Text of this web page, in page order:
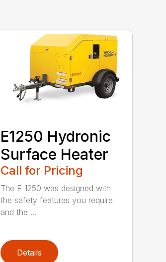
E1250 Hydronic
Surface Heater
Call for Pricing
The E 1250 was designed with
the safety features you require
and the ...
Details